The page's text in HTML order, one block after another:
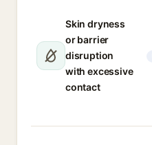
Skin dryness
or barrier
disruption
with excessive
contact